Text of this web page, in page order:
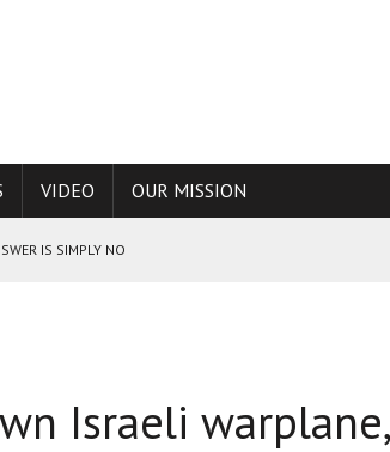
VIDEO OUR MISSION
IS SIMPLY NO
DRUG TRAFFICKING
Israeli warplane,